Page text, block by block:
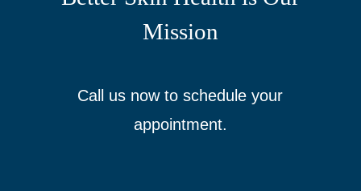
Mission
Call us now to schedule your
appointment.